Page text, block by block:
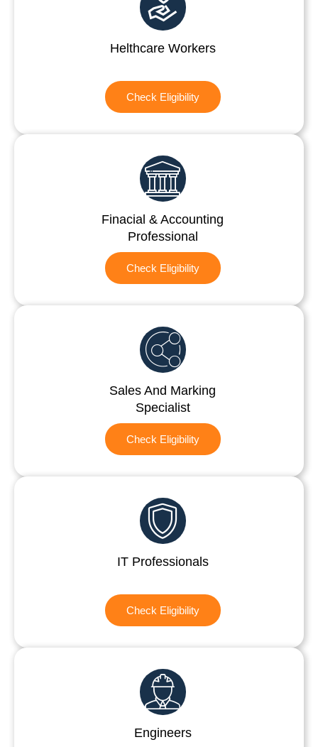
Helthcare Workers
Check Eligibility
Finacial & Accounting
Professional
Check Eligibility
Sales And Marking
Specialist
Check Eligibility
IT Professionals
Check Eligibility
Engineers